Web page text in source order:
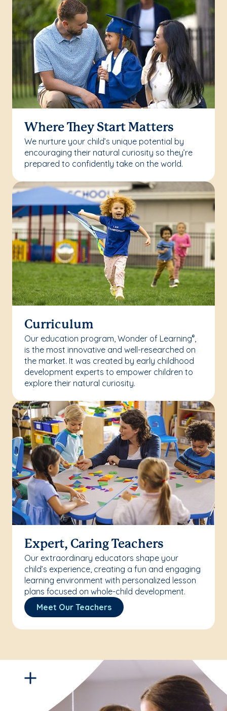
Where They Start Matters
We nurture your child’s unique potential by
encouraging their natural curiosity so they’re
prepared to confidently take on the world.
Curriculum
Our education program, Wonder of Learning®,
is the most innovative and well-researched on
the market. It was created by early childhood
development experts to empower children to
explore their natural curiosity.
Expert, Caring Teachers
Our extraordinary educators shape your
child’s experience, creating a fun and engaging
learning environment with personalized lesson
plans focused on whole-child development.
Meet Our Teachers